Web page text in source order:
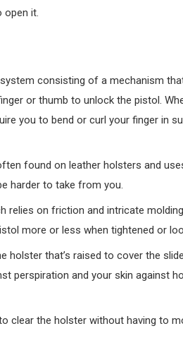
open it.
consisting of a mechanism
or thumb to unlock the pistol.
you to bend or curl your finger in
found on leather holsters and
harder to take from you.
relies on friction and intricate
more or less when tightened or
holster that’s raised to cover the
perspiration and your skin against
clear the holster without having to